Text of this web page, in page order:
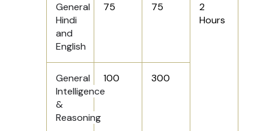
General
Hindi
and
English
75 75
2
Hours
General
Intelligence
&
Reasoning
100 300